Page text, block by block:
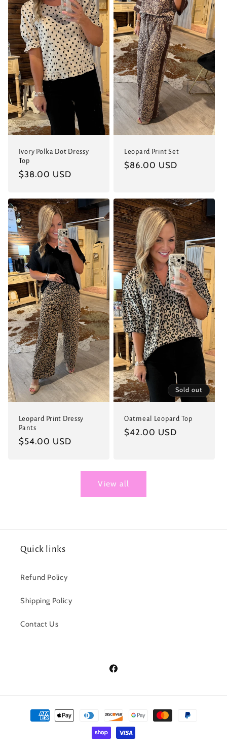
Ivory Polka Dot Dressy
Top
Regular
$38.00 USD
Leopard Print Set
Regular
$86.00 USD
Leopard Print Dressy
Pants
Regular
$54.00 USD
Sold out
Oatmeal Leopard Top
Regular
$42.00 USD
View all
Quick links
Refund Policy
Shipping Policy
Contact Us
Facebook
Payment
methods